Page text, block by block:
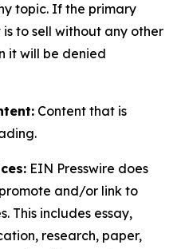
topic. If the primary
to sell without any other
it will be denied
Content that is
EIN Presswire does
and/or link to
This includes essay,
research, paper,